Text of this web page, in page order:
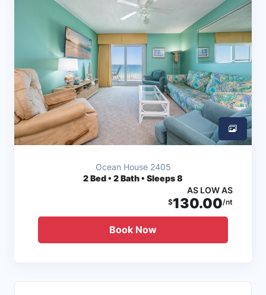
Ocean House 2405
2Bed • 2 Bath • Sleeps 8
AS LOW AS
$130.00/nt
Book Now